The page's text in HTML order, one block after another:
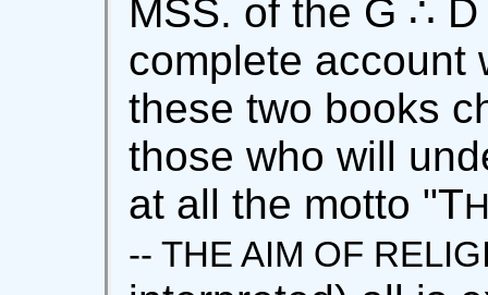
MSS. of the G ∴
complete account
these two books
those who will
at all the motto "T
-- THE AIM OF